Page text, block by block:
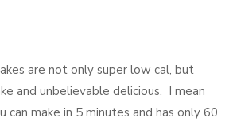
are not only super low cal, but
and unbelievable delicious. I mean
can make in 5 minutes and has only 60